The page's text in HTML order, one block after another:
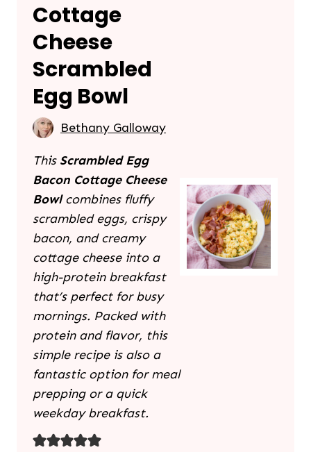
Cottage
Cheese
Scrambled
Egg Bowl
Bethany Galloway
This Scrambled Egg
Bacon Cottage Cheese
Bowlcombines fluffy
scrambled eggs, crispy
bacon, and creamy
cottage cheese into a
high-protein breakfast
that’s perfect for busy
mornings. Packed with
protein and flavor, this
simple recipe is also a
fantastic option for meal
prepping or a quick
weekday breakfast.